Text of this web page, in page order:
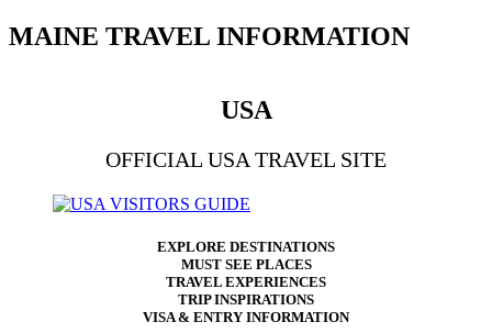
MAINE TRAVEL INFORMATION
USA
OFFICIAL USA TRAVEL SITE
EXPLORE DESTINATIONS
MUST SEE PLACES
TRAVEL EXPERIENCES
TRIP INSPIRATIONS
VISA & ENTRY INFORMATION